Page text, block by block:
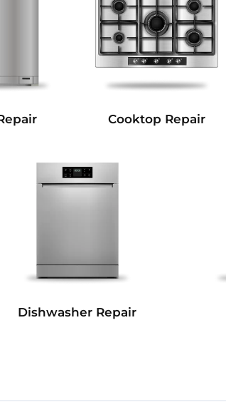
Cooktop Repair
Dishwasher Repair